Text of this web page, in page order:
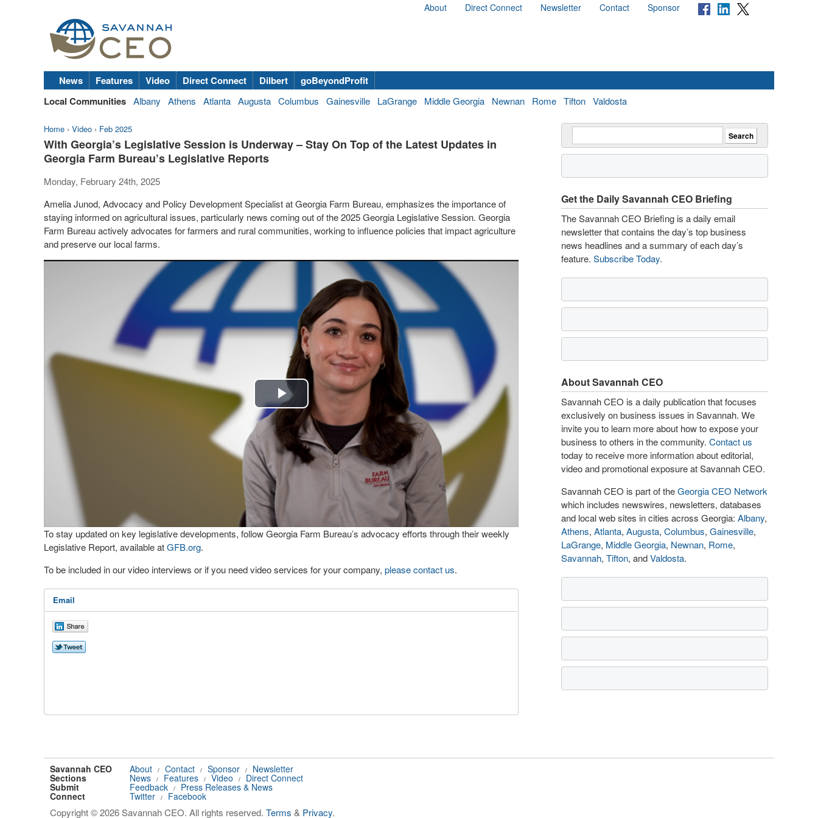
About Direct Connect Newsletter Contact Sponsor
News Features Video Direct Connect Dilbert
goBeyondProfit
Local Communities Albany Athens Atlanta Augusta Columbus Gainesville LaGrange Middle Georgia Newnan Rome Tifton Valdosta
Home › Video › Feb 2025
With Georgia’s Legislative Session is Underway – Stay On Top of the Latest Updates in
Georgia Farm Bureau’s Legislative Reports
Monday, February 24th, 2025
Amelia Junod, Advocacy and Policy Development Specialist at Georgia Farm Bureau, emphasizes the importance of
staying informed on agricultural issues, particularly news coming out of the 2025 Georgia Legislative Session. Georgia
Farm Bureau actively advocates for farmers and rural communities, working to influence policies that impact agriculture
and preserve our local farms.
Play
Video
To stay updated on key legislative developments, follow Georgia Farm Bureau’s advocacy efforts through their weekly
Legislative Report, available atGFB.org.
To be included in our video interviews or if you need video services for your company, please contact us.
Email
Get the Daily Savannah CEO Briefing
The Savannah CEO Briefing is a daily email
newsletter that contains the day’s top business
news headlines and a summary of each day’s
feature. Subscribe Today.
About Savannah CEO
Savannah CEO is a daily publication that focuses
exclusively on business issues in Savannah. We
invite you to learn more about how to expose your
business to others in the community. Contact us
today to receive more information about editorial,
video and promotional exposure at Savannah CEO.
Savannah CEO is part of theGeorgia CEO Network
which includes newswires, newsletters, databases
and local web sites in cities across Georgia: Albany,
Athens, Atlanta, Augusta, Columbus, Gainesville,
LaGrange, Middle Georgia, Newnan, Rome,
Savannah, Tifton, andValdosta.
Savannah CEO About / Contact / Sponsor / Newsletter
Sections News / Features / Video / Direct Connect
Submit Feedback / Press Releases & News
Connect Twitter / Facebook
Copyright © 2026 Savannah CEO. All rights reserved. Terms & Privacy.